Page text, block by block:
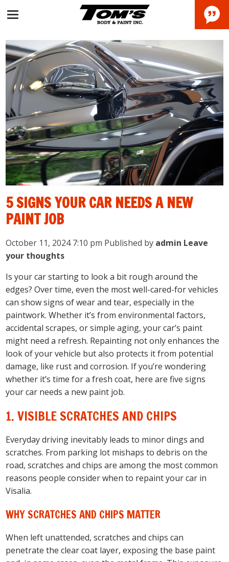
5 SIGNS YOUR CAR NEEDS A NEW
PAINT JOB
October 11, 2024 7:10 pm Published by admin Leave
your thoughts
Is your car starting to look a bit rough around the
edges? Over time, even the most well-cared-for vehicles
can show signs of wear and tear, especially in the
paintwork. Whether it’s from environmental factors,
accidental scrapes, or simple aging, your car’s paint
might need a refresh. Repainting not only enhances the
look of your vehicle but also protects it from potential
damage, like rust and corrosion. If you’re wondering
whether it’s time for a fresh coat, here are five signs
your car needs a new paint job.
1. VISIBLE SCRATCHES AND CHIPS
Everyday driving inevitably leads to minor dings and
scratches. From parking lot mishaps to debris on the
road, scratches and chips are among the most common
reasons people consider when to repaint your car in
Visalia.
WHY SCRATCHES AND CHIPS MATTER
When left unattended, scratches and chips can
penetrate the clear coat layer, exposing the base paint